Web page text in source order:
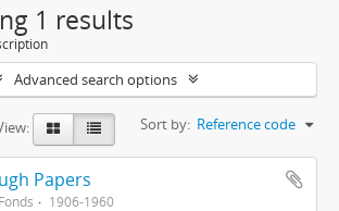
1 results
Advanced search options
Sort by: Reference code
Papers
Fonds 1906-1960